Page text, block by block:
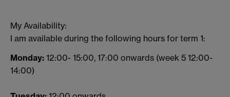
My Availability:
I am available during the following hours for term 1:
Monday: 12:00- 15:00, 17:00 onwards (week 5 12:00-
14:00)